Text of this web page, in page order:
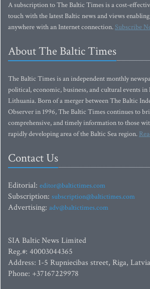
A subscription to The Baltic Times is a cost-
touch with the latest Baltic news and views
anywhere with an Internet connection.Subscribe
About The Baltic Times
The Baltic Times is an independent monthly
political, economic, business, and cultural events
Lithuania. Born of a merger between The Baltic
Observer in 1996, The Baltic Times continues to
comprehensive, and timely information to those
rapidly developing area of the Baltic Sea region.
Contact Us
Editorial: editor@baltictimes.com
Subscription: subscription@baltictimes.com
Advertising: adv@baltictimes.com
SIA Baltic News Limited
Reg.#: 40003044365
Address: 1-5 Rupniecibas street, Riga, Latvia
Phone: +37167229978